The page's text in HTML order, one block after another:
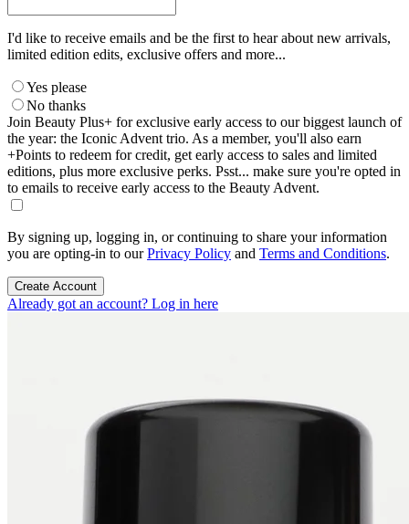
I'd like to receive emails and be the first to hear about new arrivals,
limited edition edits, exclusive offers and more...
Yes please
No thanks
Join Beauty Plus+ for exclusive early access to our biggest launch of
the year: the Iconic Advent trio. As a member, you'll also earn
+Points to redeem for credit, get early access to sales and limited
editions, plus more exclusive perks. Psst... make sure you're opted in
to emails to receive early access to the Beauty Advent.
By signing up, logging in, or continuing to share your information
you are opting-in to ourPrivacy Policy and Terms and Conditions.
Create Account
Already got an account? Log in here